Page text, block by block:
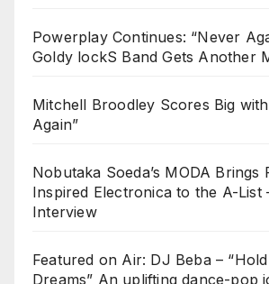
Powerplay Continues: “Never
Goldy lockS Band Gets Another
Mitchell Broodley Scores Big
Again”
Nobutaka Soeda’s MODA Brings
Inspired Electronica to the A-
Interview
Featured on Air: DJ Beba –
Dreams” An uplifting dance-pop